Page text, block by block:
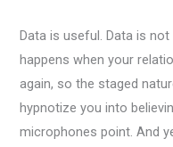
Data is useful. Data is
happens when your
again, so the staged
hypnotize you into
microphones point. And